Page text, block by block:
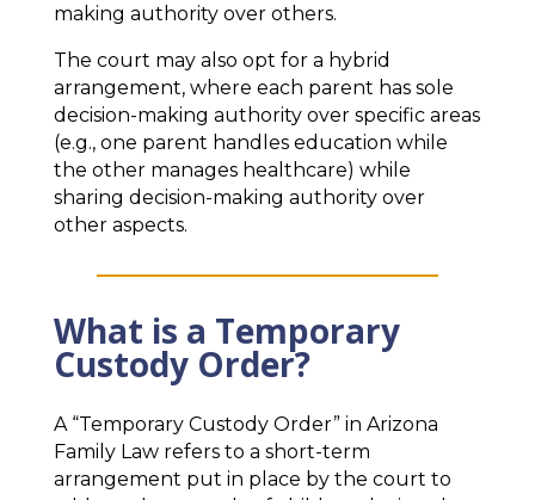
making authority over others.
The court may also opt for a hybrid
arrangement, where each parent has sole
decision-making authority over specific areas
(e.g., one parent handles education while
the other manages healthcare) while
sharing decision-making authority over
other aspects.
What is a Temporary
Custody Order?
A “Temporary Custody Order” in Arizona
Family Law refers to a short-term
arrangement put in place by the court to